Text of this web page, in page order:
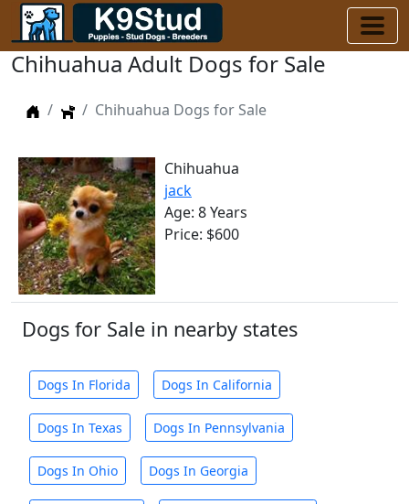
Chihuahua Adult Dogs for Sale
HomeDogsChihuahua Dogs for Sale
Chihuahua
jack
Age: 8 Years
Price: $600
Dogs for Sale in nearby states
Dogs In Florida Dogs In California
Dogs In Texas Dogs In Pennsylvania
Dogs In Ohio Dogs In Georgia